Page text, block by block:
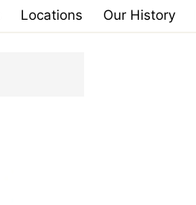
Locations Our History